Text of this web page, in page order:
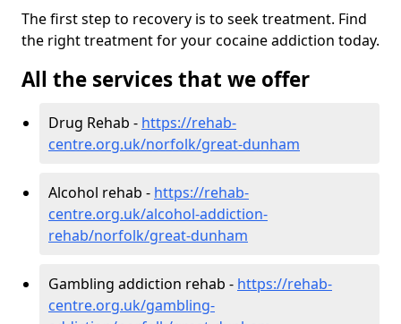
The first step to recovery is to seek treatment. Find
the right treatment for your cocaine addiction today.
All the services that we offer
Drug Rehab - https://rehab-
centre.org.uk/norfolk/great-dunham
Alcohol rehab - https://rehab-
centre.org.uk/alcohol-addiction-
rehab/norfolk/great-dunham
Gambling addiction rehab - https://rehab-
centre.org.uk/gambling-